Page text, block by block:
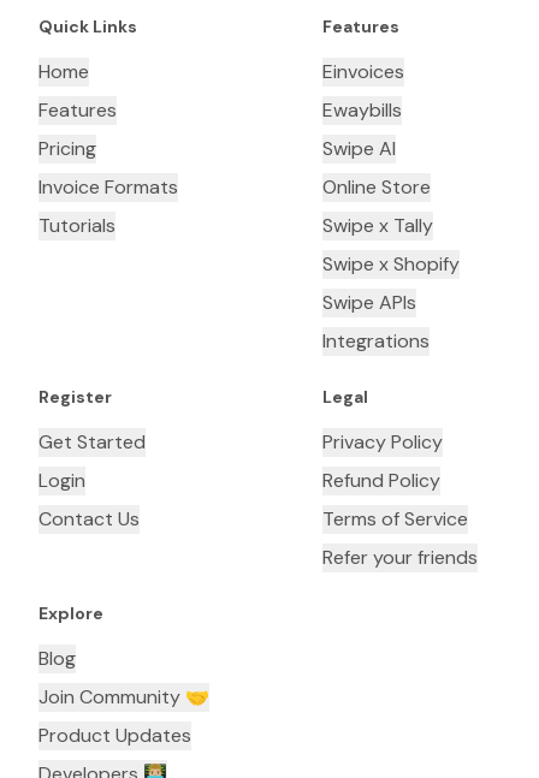
Quick Links
Home
Features
Pricing
Invoice Formats
Tutorials
Features
Einvoices
Ewaybills
Swipe AI
Online Store
Swipe x Tally
Swipe x Shopify
Swipe APIs
Integrations
Register
Get Started
Login
Contact Us
Legal
Privacy Policy
Refund Policy
Terms of Service
Refer your friends
Explore
Blog
Join Community 🤝
Product Updates